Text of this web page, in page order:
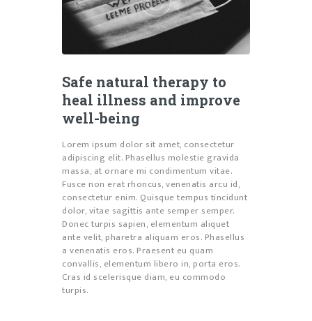
Safe natural therapy to
heal illness and improve
well-being
Lorem ipsum dolor sit amet, consectetur
adipiscing elit. Phasellus molestie gravida
massa, at ornare mi condimentum vitae.
Fusce non erat rhoncus, venenatis arcu id,
consectetur enim. Quisque tempus tincidunt
dolor, vitae sagittis ante semper semper.
Donec turpis sapien, elementum aliquet
ante velit, pharetra aliquam eros. Phasellus
a venenatis eros. Praesent eu quam
convallis, elementum libero in, porta eros.
Cras id scelerisque diam, eu commodo
turpis.